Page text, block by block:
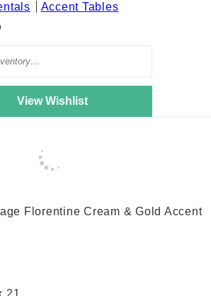
Accent Tables
View Wishlist
Florentine Cream & Gold Accent
21